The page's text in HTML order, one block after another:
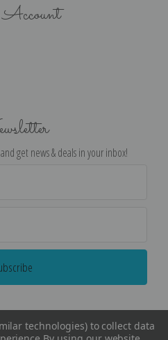
get news & deals in your inbox!
technologies) to collect data